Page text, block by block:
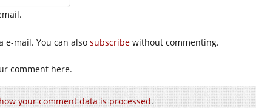
e-mail. You can also subscribe without commenting.
comment here.
your comment data is processed.